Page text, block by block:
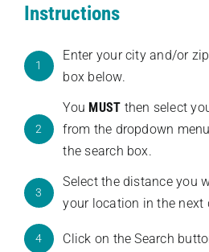
Instructions
1
Enter your city and/or
box below.
2
You MUST then select
from the dropdown
the search box.
3
Select the distance you
your location in the next
4 Click on the Search